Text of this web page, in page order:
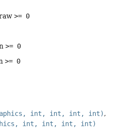
>= 0
>= 0
>= 0
int, int, int, int)
int, int, int, int)